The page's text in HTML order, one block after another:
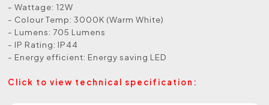
- Wattage: 12W
- Colour Temp: 3000K (Warm White)
- Lumens: 705 Lumens
- IP Rating: IP44
- Energy efficient: Energy saving LED
Click to view technical specification: